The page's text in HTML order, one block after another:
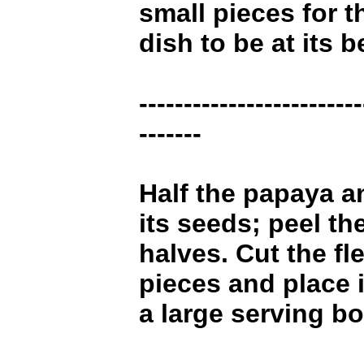
small pieces for
dish to be at its
-------
Half the papaya
its seeds; peel
halves. Cut the
pieces and place
a large serving